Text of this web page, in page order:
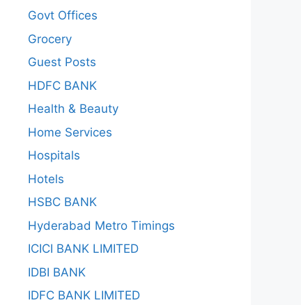
Govt Offices
Grocery
Guest Posts
HDFC BANK
Health & Beauty
Home Services
Hospitals
Hotels
HSBC BANK
Hyderabad Metro Timings
ICICI BANK LIMITED
IDBI BANK
IDFC BANK LIMITED